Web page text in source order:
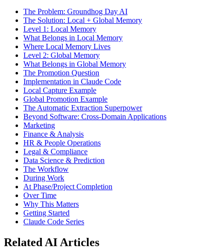
The Problem: Groundhog Day AI
The Solution: Local + Global Memory
Level 1: Local Memory
What Belongs in Local Memory
Where Local Memory Lives
Level 2: Global Memory
What Belongs in Global Memory
The Promotion Question
Implementation in Claude Code
Local Capture Example
Global Promotion Example
The Automatic Extraction Superpower
Beyond Software: Cross-Domain Applications
Marketing
Finance & Analysis
HR & People Operations
Legal & Compliance
Data Science & Prediction
The Workflow
During Work
At Phase/Project Completion
Over Time
Why This Matters
Getting Started
Claude Code Series
Related AI Articles